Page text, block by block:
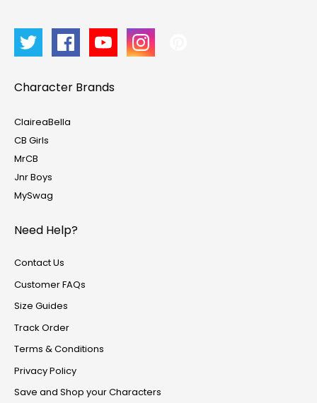
Character Brands
ClaireaBella
CB Girls
MrCB
Jnr Boys
MySwag
Need Help?
Contact Us
Customer FAQs
Size Guides
Track Order
Terms & Conditions
Privacy Policy
Save and Shop your Characters